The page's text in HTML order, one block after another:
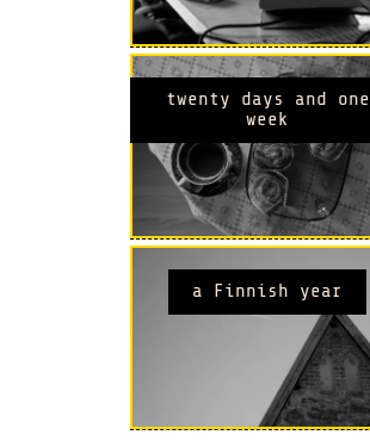
twenty days and one
week
a Finnish year